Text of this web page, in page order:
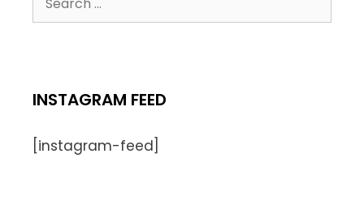
INSTAGRAM FEED
[instagram-feed]